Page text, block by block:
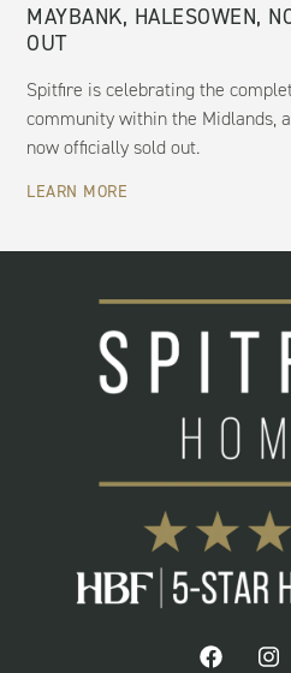
MAYBANK, HALESOWEN,
OUT
Spitfire is celebrating the
community within the Midlands,
now officially sold out.
LEARN MORE